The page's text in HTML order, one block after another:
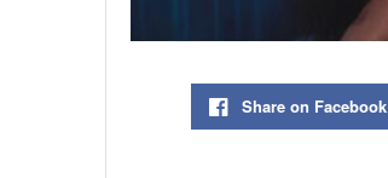
Share on Facebook